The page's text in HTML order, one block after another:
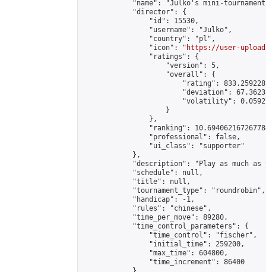
"name": "Julko's mini-
            "director": {
                "id": 15530,
                "username": "Julko",
                "country": "pl",
                "icon": "
https://user-
                "ratings": {
                    "version": 5,
                    "overall": {
"rating":
"deviation":
"volatility":
                    }
                },
"ranking":
                "professional": false,
                "ui_class": "supporter"
            },
"description": "Play as much as
            "schedule": null,
            "title": null,
            "tournament_type": "roundrobin",
            "handicap": -1,
            "rules": "chinese",
            "time_per_move": 89280,
            "time_control_parameters": {
                "time_control": "fischer",
                "initial_time": 259200,
                "max_time": 604800,
                "time_increment": 86400